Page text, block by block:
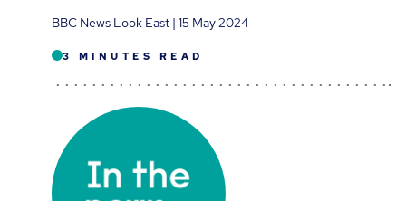
BBC News Look East | 15 May 2024
3 MINUTES READ